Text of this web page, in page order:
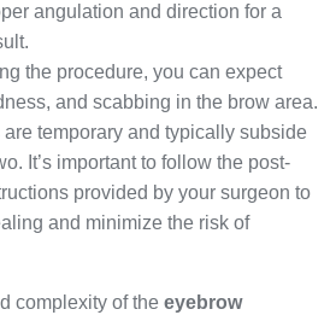
angulation and direction for a
the procedure, you can expect
and scabbing in the brow area.
temporary and typically subside
It’s important to follow the post-
provided by your surgeon to
and minimize the risk of
complexity of the eyebrow